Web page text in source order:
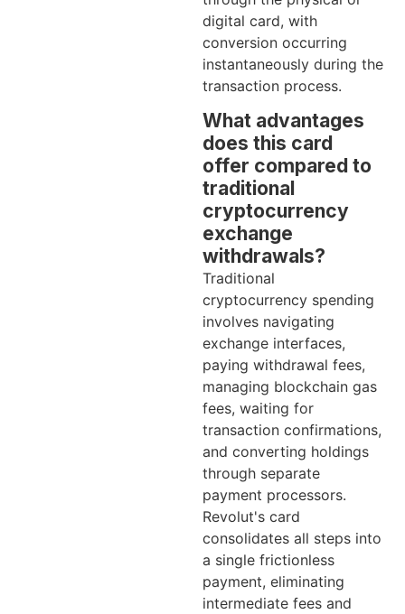
digital card, with
conversion occurring
instantaneously during the
transaction process.
What advantages
does this card
offer compared to
traditional
cryptocurrency
exchange
withdrawals?
Traditional
cryptocurrency spending
involves navigating
exchange interfaces,
paying withdrawal fees,
managing blockchain gas
fees, waiting for
transaction confirmations,
and converting holdings
through separate
payment processors.
Revolut's card
consolidates all steps into
a single frictionless
payment, eliminating
intermediate fees and